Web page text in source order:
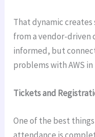
That dynamic
from a vendor-driven
informed, but
problems with AWS
Tickets and
One of the best
attendance is